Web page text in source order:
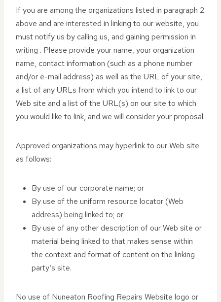
If you are among the organizations listed in paragraph 2
above and are interested in linking to our website, you
must notify us by calling us, and gaining permission in
writing . Please provide your name, your organization
name, contact information (such as a phone number
and/or e-mail address) as well as the URL of your site,
a list of any URLs from which you intend to link to our
Web site and a list of the URL(s) on our site to which
you would like to link, and we will consider your proposal.
Approved organizations may hyperlink to our Web site
as follows:
By use of our corporate name; or
By use of the uniform resource locator (Web
address) being linked to; or
By use of any other description of our Web site or
material being linked to that makes sense within
the context and format of content on the linking
party’s site.
No use of Nuneaton Roofing Repairs Website logo or